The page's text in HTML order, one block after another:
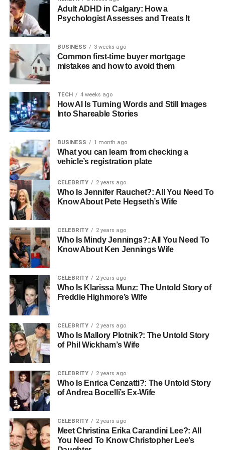
While AI doesn’t replace human creativity, it does make
the content process smoother. It acts like a smart
assistant, always learning and improving. Businesses that
use AI today are already seeing better results in their
marketing strategies.
Video Content Is Becoming Even
More Important
Videos are no longer just nice to have; they’re now a must
in digital marketing. People enjoy watching videos
because they are easy to understand and more engaging
than plain text. From product demos to short behind-the-
scenes clips, video is becoming a powerful tool for
storytelling.
With platforms like YouTube, TikTok, and Instagram Reels
growing fast, businesses have many ways to share their
message. These videos can reach larger audiences and
often get more shares and likes. Tools that help create
videos, including AI-powered editors, are making video
content faster and cheaper to produce.
In the future, expect more live streams, interactive videos,
and short-form video ads. Businesses that learn to use
video wisely will stand out and build stronger connections
with customers.
Personalized Content Will Lead
to More Sales
Today’s customers don’t just want content, they want the
right content made just for them. That’s where
personalization comes in. It means creating content that
speaks directly to a person’s interests, needs, or past
actions.
Adult ADHD in Calgary: How a
Psychologist Assesses and Treats It
BUSINESS 3 weeks ago
Common first-time buyer mortgage
mistakes and how to avoid them
TECH 4 weeks ago
How AI Is Turning Words and Still Images
Into Shareable Stories
BUSINESS 1 month ago
What you can learn from checking a
vehicle’s registration plate
CELEBRITY 2 years ago
Who Is Jennifer Rauchet?: All You Need To
Know About Pete Hegseth’s Wife
CELEBRITY 2 years ago
Who Is Mindy Jennings?: All You Need To
Know About Ken Jennings Wife
CELEBRITY 2 years ago
Who Is Klarissa Munz: The Untold Story of
Freddie Highmore’s Wife
CELEBRITY 2 years ago
Who Is Mallory Plotnik?: The Untold Story
of Phil Wickham’s Wife
CELEBRITY 2 years ago
Who Is Enrica Cenzatti?: The Untold Story
of Andrea Bocelli’s Ex-Wife
CELEBRITY 2 years ago
Meet Christina Erika Carandini Lee?: All
You Need To Know Christopher Lee’s